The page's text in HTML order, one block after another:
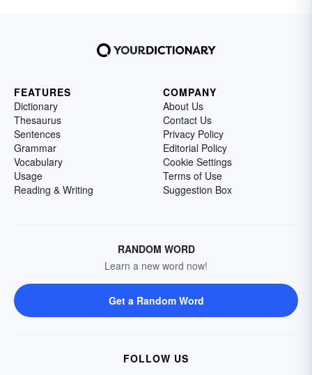
FEATURES
Dictionary
Thesaurus
Sentences
Grammar
Vocabulary
Usage
Reading & Writing
COMPANY
About Us
Contact Us
Privacy Policy
Editorial Policy
Cookie Settings
Terms of Use
Suggestion Box
RANDOM WORD
Learn a new word now!
Get a Random Word
FOLLOW US